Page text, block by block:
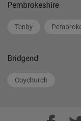
Pembrokeshire
Tenby
Bridgend
Coychurch